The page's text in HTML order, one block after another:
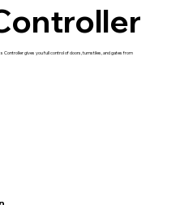
Controller gives you full control of doors, turnstiles, and gates from